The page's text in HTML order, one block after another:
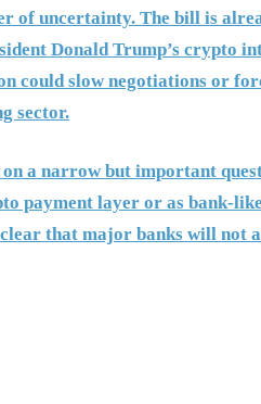
of uncertainty. The bill is
Donald Trump’s crypto
could slow negotiations or
sector.
a narrow but important
payment layer or as bank-
that major banks will not